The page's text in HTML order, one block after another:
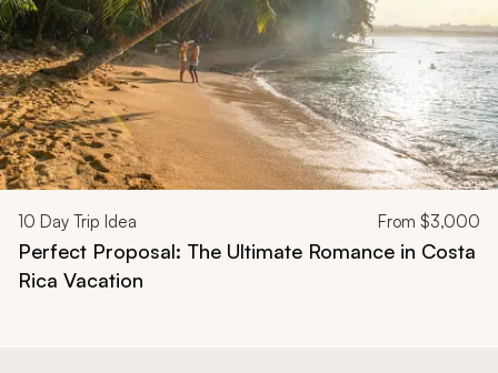
10 Day Trip Idea From $3,000
Perfect Proposal: The Ultimate Romance in Costa
Rica Vacation